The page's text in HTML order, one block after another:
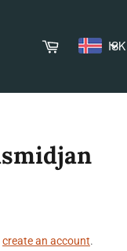
Cart ISK
create an account.